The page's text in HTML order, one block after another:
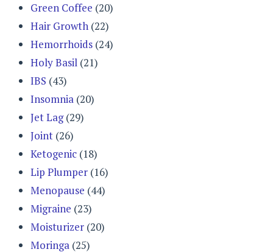
Green Coffee (20)
Hair Growth (22)
Hemorrhoids (24)
Holy Basil (21)
IBS (43)
Insomnia (20)
Jet Lag(29)
Joint (26)
Ketogenic (18)
Lip Plumper (16)
Menopause (44)
Migraine (23)
Moisturizer (20)
Moringa (25)